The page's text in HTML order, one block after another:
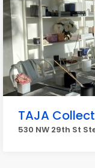
TAJA
530 NW 29th St